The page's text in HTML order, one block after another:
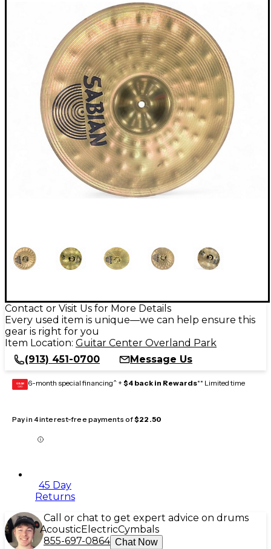
Contact or Visit Us for More Details
Every used item is unique—we can help ensure this
gear is right for you
Item Location: Guitar Center Overland Park
(913) 451-0700
Message Us
GEAR
CARD 6-month special financing^ + $4 back in Rewards** Limited time
Pay in 4 interest-free payments of$22.50
45 Day
Returns
Call or chat to get expert advice on drums
AcousticElectricCymbals
855-697-0864 Chat Now